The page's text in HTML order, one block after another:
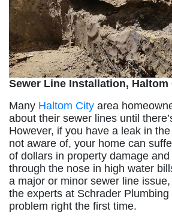
Sewer Line Installation, Haltom
Many Haltom City area
about their sewer lines until
However, if you have a leak in the
not aware of, your home can
of dollars in property damage and
through the nose in high water
a major or minor sewer line
the experts at Schrader Plumbing
problem right the first time.